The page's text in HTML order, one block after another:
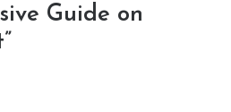
Guide on
”